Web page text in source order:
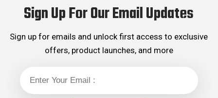
Sign Up For Our Email Updates
Sign up for emails and unlock first access to exclusive
offers, product launches, and more